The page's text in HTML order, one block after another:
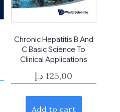
Chronic Hepatitis B And
C Basic Science To
Clinical Applications
125,00 د.إ
Add to cart